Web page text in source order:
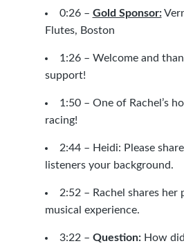
0:26 – Gold Sponsor:
Flutes, Boston
1:26 – Welcome and
support!
1:50 – One of Rachel’s
racing!
2:44 – Heidi: Please
listeners your background.
2:52 – Rachel shares her
musical experience.
3:22 – Question:How